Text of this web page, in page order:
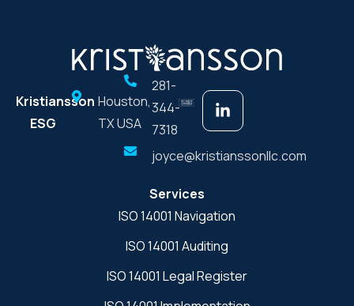
Kristiansson
ESG
Houston,
TX USA
281-
344-
7318
joyce@kristianssonllc.com
Services
ISO 14001 Navigation
ISO 14001 Auditing
ISO 14001 Legal Register